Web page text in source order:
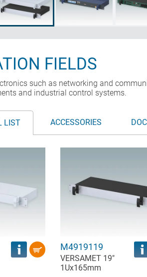
FIELDS
such as networking and
and industrial control systems.
LIST ACCESSORIES
M4919119
VERSAMET 19"
1Ux165mm